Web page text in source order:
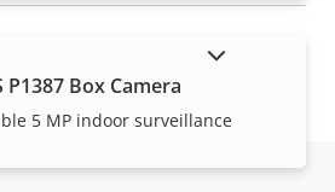
P1387 Box Camera
5 MP indoor surveillance